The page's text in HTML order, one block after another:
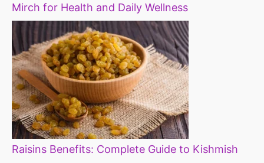
Mirch for Health and Daily Wellness
Raisins Benefits: Complete Guide to Kishmish